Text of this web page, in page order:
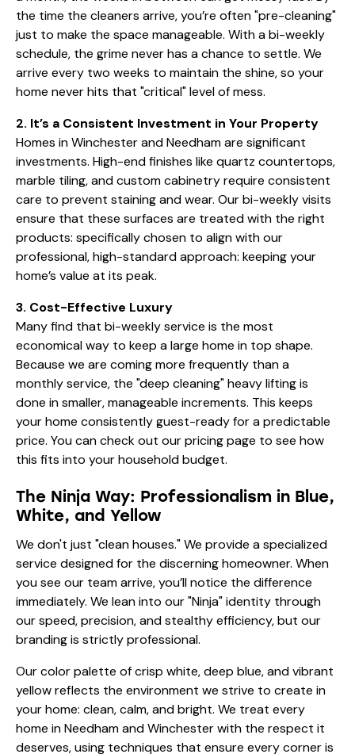
the time the cleaners arrive, you’re often "pre-cleaning"
just to make the space manageable. With a bi-weekly
schedule, the grime never has a chance to settle. We
arrive every two weeks to maintain the shine, so your
home never hits that "critical" level of mess.
2. It’s a Consistent Investment in Your Property
Homes in Winchester and Needham are significant
investments. High-end finishes like quartz countertops,
marble tiling, and custom cabinetry require consistent
care to prevent staining and wear. Our bi-weekly visits
ensure that these surfaces are treated with the right
products: specifically chosen to align with our
professional, high-standard approach: keeping your
home’s value at its peak.
3. Cost-Effective Luxury
Many find that bi-weekly service is the most
economical way to keep a large home in top shape.
Because we are coming more frequently than a
monthly service, the "deep cleaning" heavy lifting is
done in smaller, manageable increments. This keeps
your home consistently guest-ready for a predictable
price. You can check out ourpricing page to see how
this fits into your household budget.
The Ninja Way: Professionalism in Blue,
White, and Yellow
We don't just "clean houses." We provide a specialized
service designed for the discerning homeowner. When
you see our team arrive, you’ll notice the difference
immediately. We lean into our "Ninja" identity through
our speed, precision, and stealthy efficiency, but our
branding is strictly professional.
Our color palette of crisp white, deep blue, and vibrant
yellow reflects the environment we strive to create in
your home: clean, calm, and bright. We treat every
home in Needham and Winchester with the respect it
deserves, using techniques that ensure every corner is